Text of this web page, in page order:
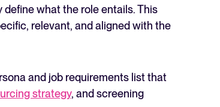
what the role entails. This
relevant, and aligned with the
and job requirements list that
strategy, and screening